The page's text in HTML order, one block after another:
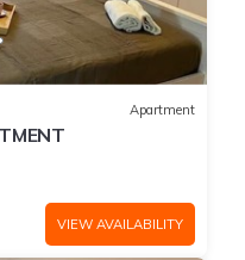
Apartment
VIEW AVAILABILITY